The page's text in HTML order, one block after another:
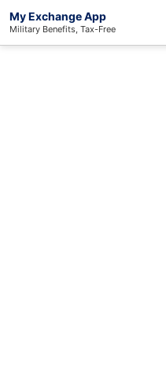
My Exchange App
Military Benefits, Tax-Free